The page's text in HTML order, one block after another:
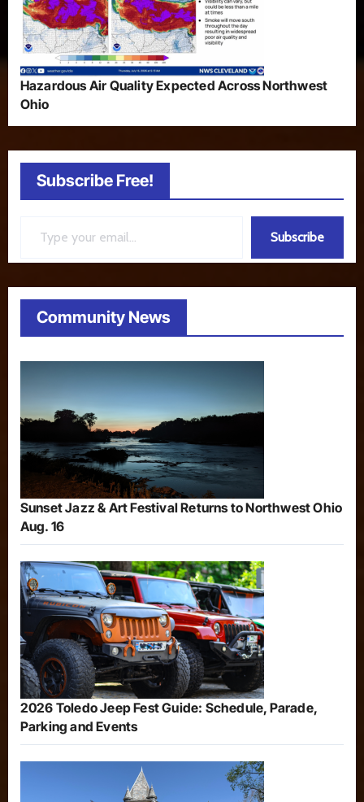
Hazardous Air Quality Expected Across Northwest
Ohio
Subscribe Free!
Subscribe
Community News
Sunset Jazz & Art Festival Returns to Northwest Ohio
Aug. 16
2026 Toledo Jeep Fest Guide: Schedule, Parade,
Parking and Events